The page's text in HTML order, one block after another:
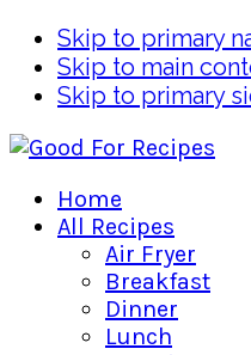
Skip to primary
Skip to main
Skip to primary
Home
All Recipes
Air Fryer
Breakfast
Dinner
Lunch